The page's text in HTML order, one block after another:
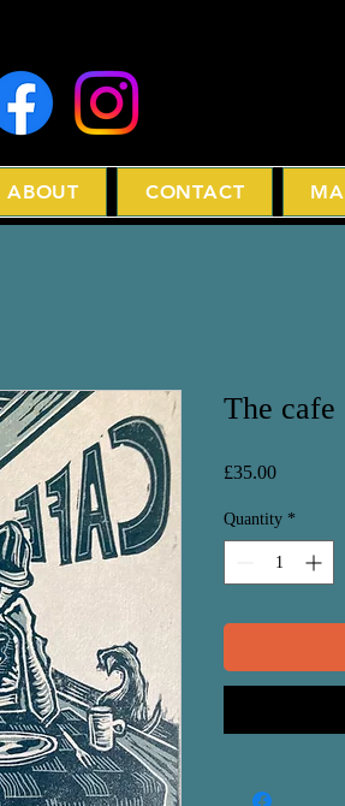
ABOUT CONTACT
The cafe
£35.00Price
Quantity *